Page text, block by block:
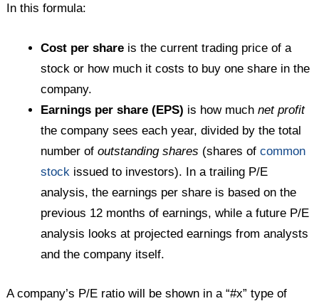
In this formula:
Cost per share is the current trading price of a
stock or how much it costs to buy one share in the
company.
Earnings per share (EPS) is how muchnet profit
the company sees each year, divided by the total
number ofoutstanding shares (shares ofcommon
stock issued to investors). In a trailing P/E
analysis, the earnings per share is based on the
previous 12 months of earnings, while a future P/E
analysis looks at projected earnings from analysts
and the company itself.
A company’s P/E ratio will be shown in a “#x” type of